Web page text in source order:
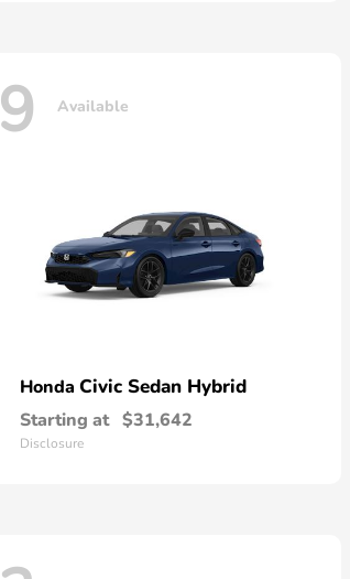
9 Available
Honda Civic Sedan Hybrid
Starting at $31,642
Disclosure